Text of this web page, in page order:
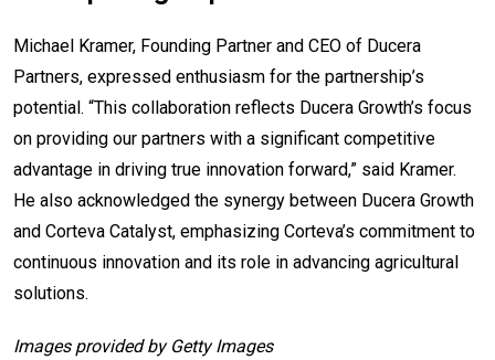
Michael Kramer, Founding Partner and CEO of Ducera
Partners, expressed enthusiasm for the partnership’s
potential. “This collaboration reflects Ducera Growth’s focus
on providing our partners with a significant competitive
advantage in driving true innovation forward,” said Kramer.
He also acknowledged the synergy between Ducera Growth
and Corteva Catalyst, emphasizing Corteva’s commitment to
continuous innovation and its role in advancing agricultural
solutions.
Images provided by Getty Images